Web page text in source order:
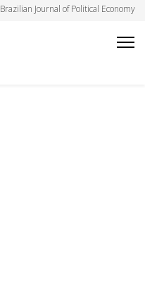
Brazilian Journal of Political Economy